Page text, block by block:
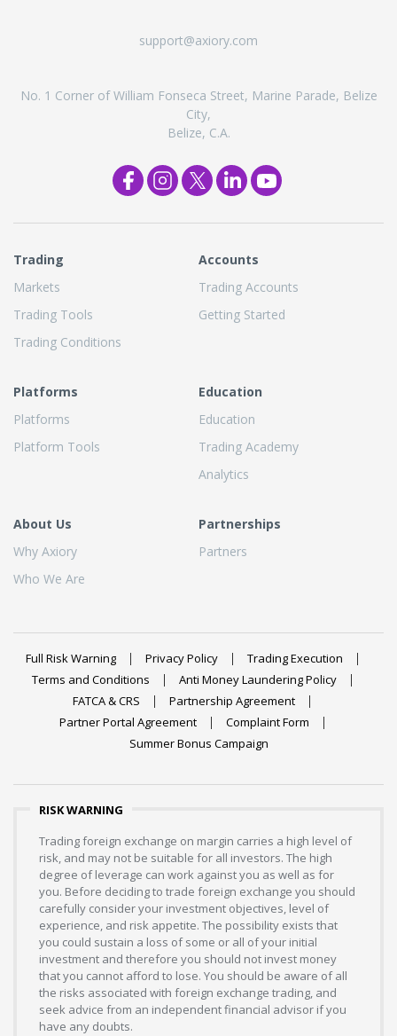
support@axiory.com
No. 1 Corner of William Fonseca Street, Marine Parade, Belize
City,
Belize, C.A.
Trading
Markets
Trading Tools
Trading Conditions
Accounts
Trading Accounts
Getting Started
Platforms
Platforms
Platform Tools
Education
Education
Trading Academy
Analytics
About Us
Why Axiory
Who We Are
Partnerships
Partners
Full Risk Warning Privacy Policy
Trading Execution
Terms and Conditions
Anti Money Laundering Policy
FATCA & CRS
Partnership Agreement
Partner Portal Agreement
Complaint Form
Summer Bonus Campaign
RISK WARNING
Trading foreign exchange on margin carries a high level of
risk, and may not be suitable for all investors. The high
degree of leverage can work against you as well as for
you. Before deciding to trade foreign exchange you should
carefully consider your investment objectives, level of
experience, and risk appetite. The possibility exists that
you could sustain a loss of some or all of your initial
investment and therefore you should not invest money
that you cannot afford to lose. You should be aware of all
the risks associated with foreign exchange trading, and
seek advice from an independent financial advisor if you
have any doubts.